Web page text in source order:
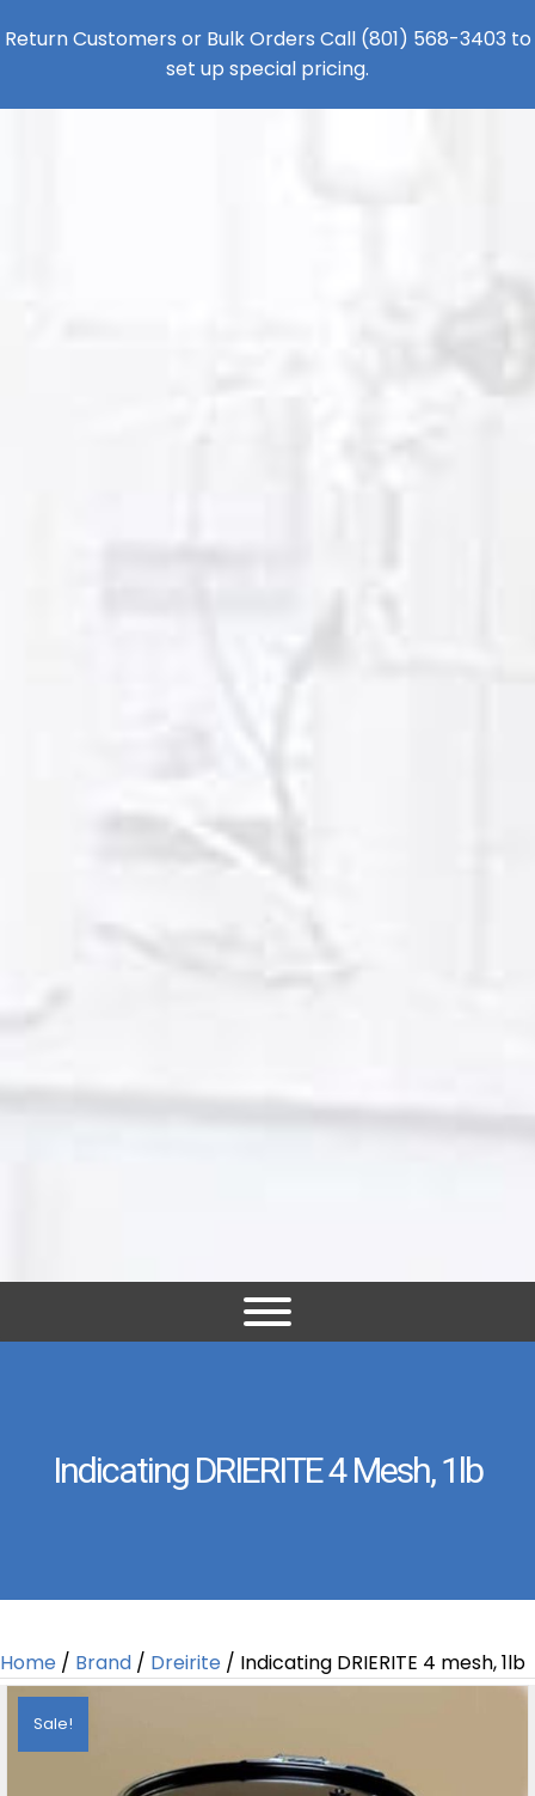
Return Customers or Bulk Orders Call (801) 568-3403 to
set up special pricing.
Indicating DRIERITE 4 Mesh, 1lb
Home / Brand / Dreirite / Indicating DRIERITE 4 mesh, 1lb
Sale!